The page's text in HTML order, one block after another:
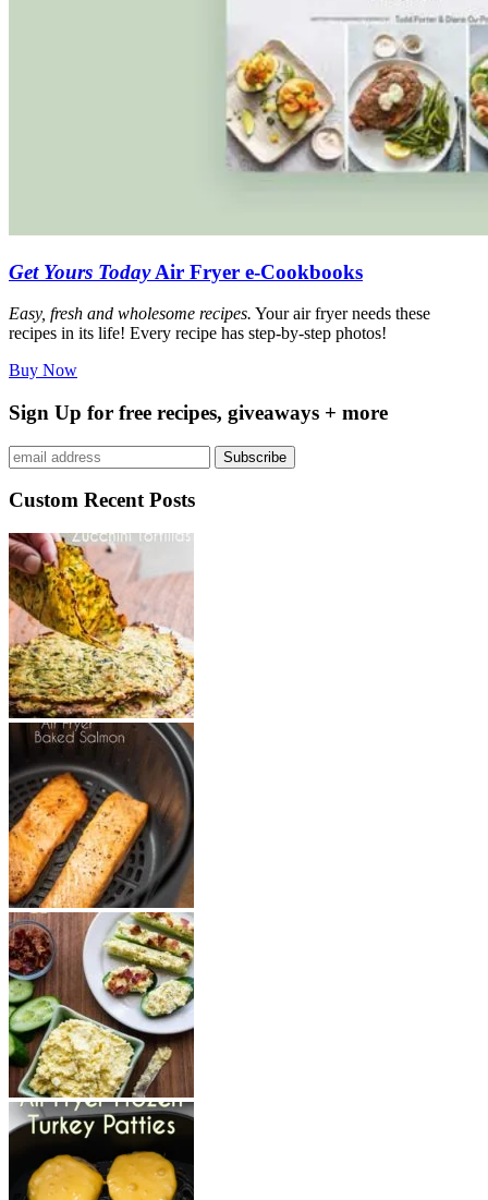
Get Yours TodayAir Fryer e-Cookbooks
Easy, fresh and wholesome recipes. Your air fryer needs these
recipes in its life! Every recipe has step-by-step photos!
Buy Now
Sign Up for free recipes, giveaways + more
Subscribe
Custom Recent Posts